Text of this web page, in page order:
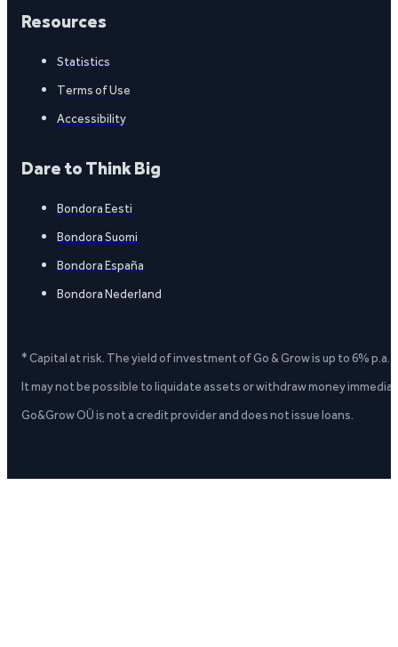
Resources
Statistics
Terms of Use
Accessibility
Dare to Think Big
Bondora Eesti
Bondora Suomi
Bondora España
Bondora Nederland
* Capital at risk. The yield of investment of Go & Grow is up to 6%
It may not be possible to liquidate assets or withdraw money
Go&Grow OÜ is not a credit provider and does not issue loans.